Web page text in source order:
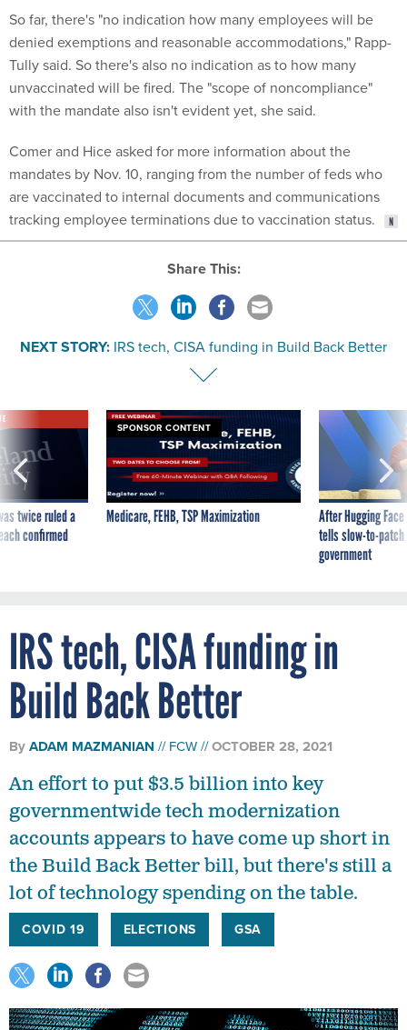
So far, there's "no indication how many employees will be
denied exemptions and reasonable accommodations," Rapp-
Tully said. So there's also no indication as to how many
unvaccinated will be fired. The "scope of noncompliance"
with the mandate also isn't evident yet, she said.
Comer and Hice asked for more information about the
mandates by Nov. 10, ranging from the number of feds who
are vaccinated to internal documents and communications
tracking employee terminations due to vaccination status.
Share This:
NEXT STORY: IRS tech, CISA funding in Build Back Better
twice ruled a
confirmed
SPONSOR CONTENT
Medicare, FEHB, TSP Maximization
After Hugging
tells slow-to-
government
IRS tech, CISA funding in
Build Back Better
ByADAM MAZMANIAN FCW OCTOBER 28, 2021
An effort to put $3.5 billion into key
governmentwide tech modernization
accounts appears to have come up short in
the Build Back Better bill, but there's still a
lot of technology spending on the table.
COVID 19 ELECTIONS GSA